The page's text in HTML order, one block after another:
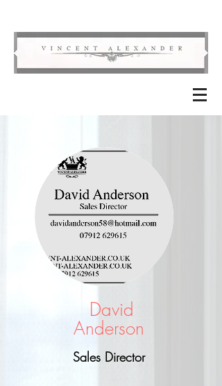
David
Anderson
Sales Director